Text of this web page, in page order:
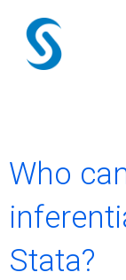
content
Who
Stata?